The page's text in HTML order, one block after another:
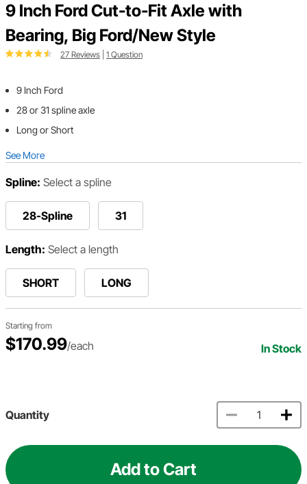
9 Inch Ford Cut-to-Fit Axle with
Bearing, Big Ford/New Style
27 Reviews 1 Question
9 Inch Ford
28 or 31 spline axle
Long or Short
See More
Spline: Select a spline
28-Spline 31
Length: Select a length
SHORT LONG
Starting from
$170.99/each In Stock
Quantity
Add to Cart